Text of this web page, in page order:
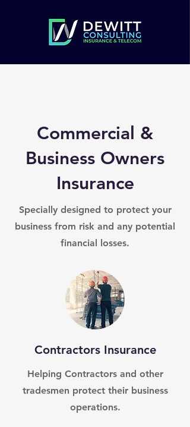
Commercial &
Business Owners
Insurance
Specially designed to protect your
business from risk and any potential
financial losses.
Contractors Insurance
Helping Contractors and other
tradesmen protect their business
operations.